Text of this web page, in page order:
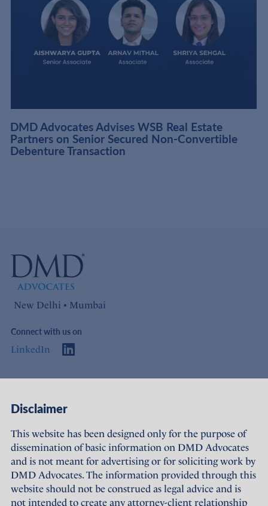
DMD Advocates Advises WSB Real Estate
Partners on Senior Secured Non-Convertible
Debenture Transaction
New Delhi • Mumbai
Connect with us on
LinkedIn
About Us Offices
Expertise Careers
People Sustainability
Disclaimer
This website has been designed only for the purpose of
dissemination of basic information on DMD Advocates
and is not meant for advertising or for soliciting work by
DMD Advocates. The information provided through this
website should not be construed as legal advice and is
not intended to create any attorney-client relationship